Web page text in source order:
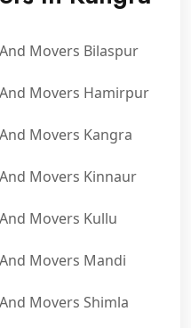
Movers Bilaspur
Movers Hamirpur
Movers Kangra
Movers Kinnaur
Movers Kullu
Movers Mandi
Movers Shimla